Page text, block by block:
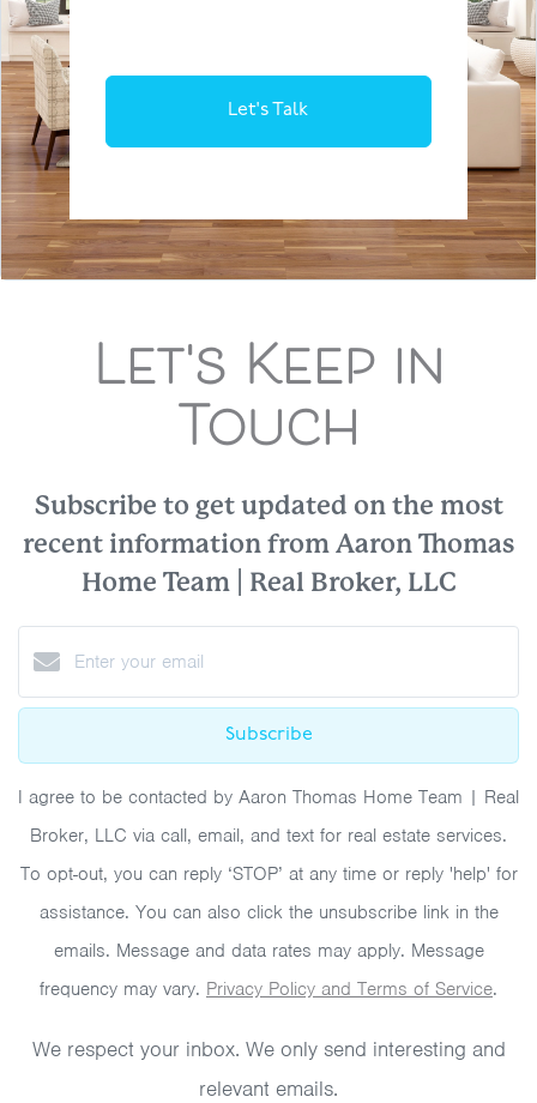
Let's Talk
Let's Keep in
Touch
Subscribe to get updated on the most
recent information from Aaron Thomas
Home Team | Real Broker, LLC
Subscribe
I agree to be contacted by Aaron Thomas Home Team | Real
Broker, LLC via call, email, and text for real estate services.
To opt-out, you can reply ‘STOP’ at any time or reply 'help' for
assistance. You can also click the unsubscribe link in the
emails. Message and data rates may apply. Message
frequency may vary. Privacy Policy and Terms of Service.
We respect your inbox. We only send interesting and
relevant emails.